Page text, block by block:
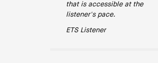
that is accessible at the
listener's pace.
ETS Listener